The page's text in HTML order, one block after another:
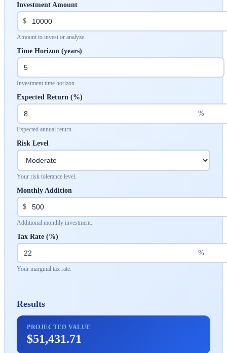
Investment Amount
$
Amount to invest or analyze.
Time Horizon (years)
Investment time horizon.
Expected Return (%)
%
Expected annual return.
Risk Level
Your risk tolerance level.
Monthly Addition
$
Additional monthly investment.
Tax Rate (%)
%
Your marginal tax rate.
Results
PROJECTED VALUE
$51,431.71